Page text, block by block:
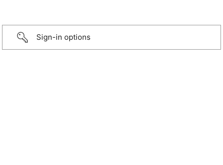
Sign-in options